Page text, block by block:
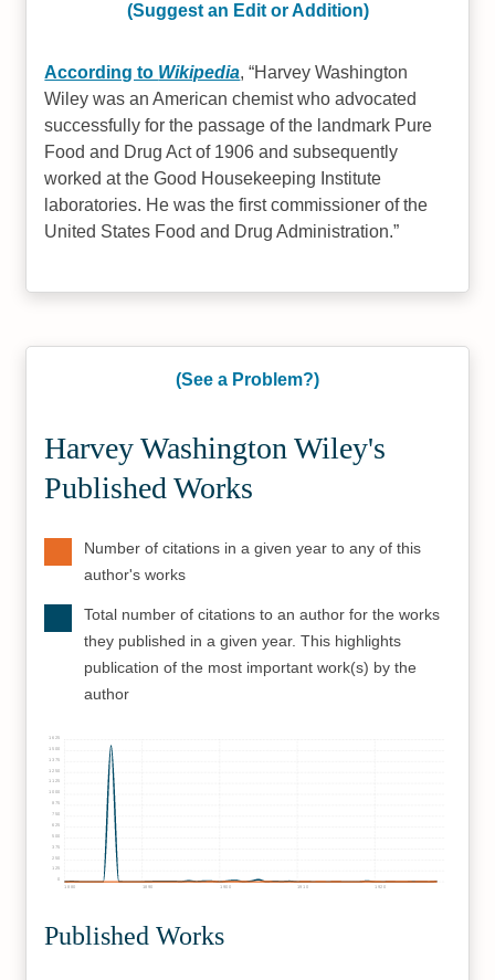
(Suggest an Edit or Addition)
According to Wikipedia, Harvey Washington
Wiley was an American chemist who advocated
successfully for the passage of the landmark Pure
Food and Drug Act of 1906 and subsequently
worked at the Good Housekeeping Institute
laboratories. He was the first commissioner of the
United States Food and Drug Administration.
(See a Problem?)
Harvey Washington Wiley's
Published Works
Number of citations in a given year to any of this
author's works
Total number of citations to an author for the works
they published in a given year. This highlights
publication of the most important work(s) by the
author
1880 1890 1900 1910 1920
125
250
375
500
625
750
875
1000
1125
1250
1375
1500
1625
Published Works